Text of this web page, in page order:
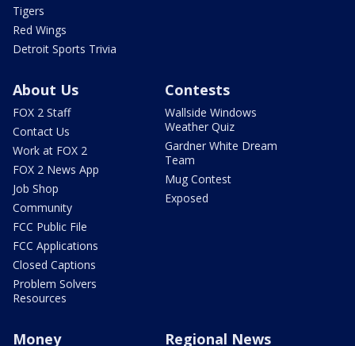
Tigers
Red Wings
Detroit Sports Trivia
About Us
FOX 2 Staff
Contact Us
Work at FOX 2
FOX 2 News App
Job Shop
Community
FCC Public File
FCC Applications
Closed Captions
Problem Solvers
Resources
Contests
Wallside Windows
Weather Quiz
Gardner White Dream
Team
Mug Contest
Exposed
Money Regional News